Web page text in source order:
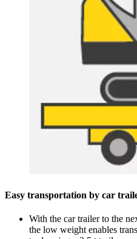
Easy transportation by car
With the car trailer to the
the low weight enables